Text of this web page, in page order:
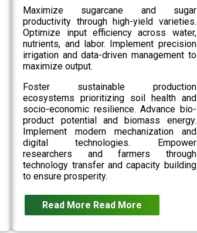
Maximize sugarcane and sugar
productivity through high-yield varieties.
Optimize input efficiency across water,
nutrients, and labor. Implement precision
irrigation and data-driven management to
maximize output.
Foster sustainable production
ecosystems prioritizing soil health and
socio-economic resilience. Advance bio-
product potential and biomass energy.
Implement modern mechanization and
digital technologies. Empower
researchers and farmers through
technology transfer and capacity building
to ensure prosperity.
Read More Read More